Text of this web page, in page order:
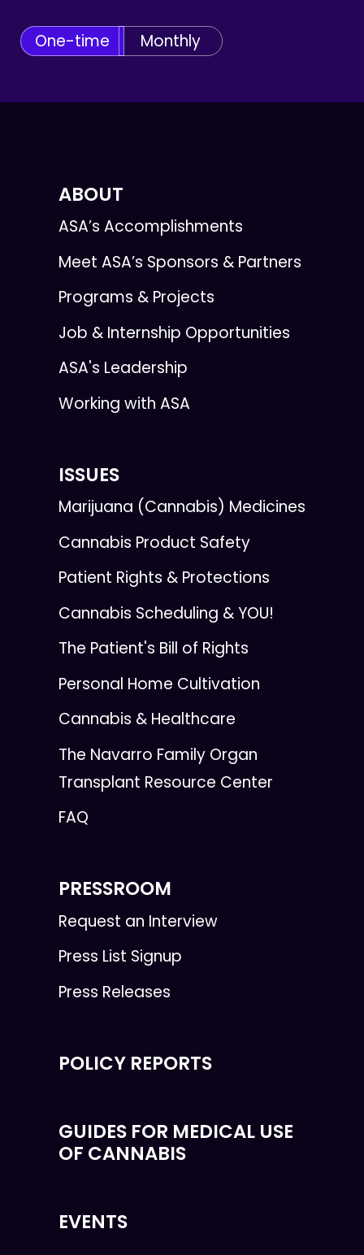
One-time Monthly
ABOUT
ASA’s Accomplishments
Meet ASA’s Sponsors & Partners
Programs & Projects
Job & Internship Opportunities
ASA's Leadership
Working with ASA
ISSUES
Marijuana (Cannabis) Medicines
Cannabis Product Safety
Patient Rights & Protections
Cannabis Scheduling & YOU!
The Patient's Bill of Rights
Personal Home Cultivation
Cannabis & Healthcare
The Navarro Family Organ
Transplant Resource Center
FAQ
PRESSROOM
Request an Interview
Press List Signup
Press Releases
POLICY REPORTS
GUIDES FOR MEDICAL USE
OF CANNABIS
EVENTS